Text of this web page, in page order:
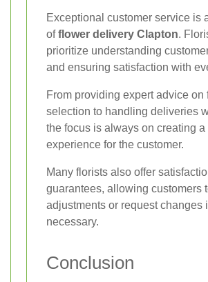
Exceptional customer service is
offlower delivery Clapton.
prioritize understanding
and ensuring satisfaction with
From providing expert advice on
selection to handling deliveries
the focus is always on creating
experience for the customer.
Many florists also offer
guarantees, allowing customers
adjustments or request changes
necessary.
Conclusion